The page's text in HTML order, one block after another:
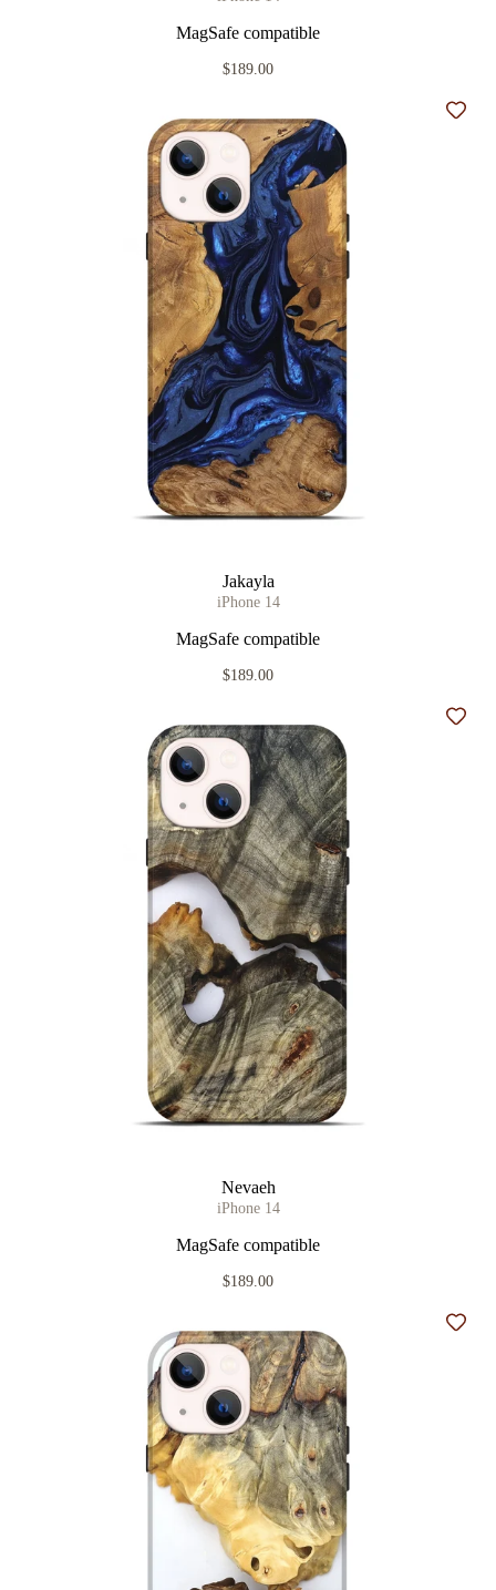
MagSafe compatible
$189.00
Jakayla
iPhone 14
MagSafe compatible
$189.00
Add
Nevaeh
iPhone 14
MagSafe compatible
$189.00
Add
Add